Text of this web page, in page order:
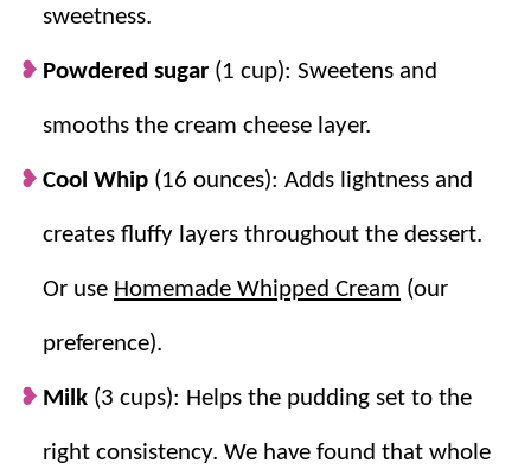
slice neatly.
creamy filling, and fluffy topping make
every bite feel special.
sweetness.
Powdered sugar (1 cup): Sweetens and
smooths the cream cheese layer.
Cool Whip (16 ounces): Adds lightness and
creates fluffy layers throughout the dessert.
Or use Homemade Whipped Cream (our
preference).
Milk (3 cups): Helps the pudding set to the
right consistency. We have found that whole